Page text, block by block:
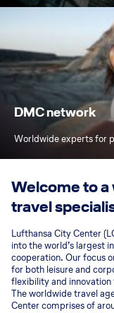
DMC network
Worldwide experts for
Welcome to
travel
Lufthansa City Center
into the world’s largest
cooperation. Our focus
for both leisure and
flexibility and
The worldwide travel
Center comprises of